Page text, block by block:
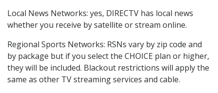
Local News Networks: yes, DIRECTV has local news
whether you receive by satellite or stream online.
Regional Sports Networks: RSNs vary by zip code and
by package but if you select the CHOICE plan or higher,
they will be included. Blackout restrictions will apply the
same as other TV streaming services and cable.